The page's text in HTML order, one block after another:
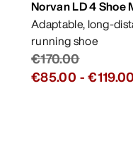
Norvan LD 4 Shoe
Adaptable, long-
running shoe
€170.00
€85.00 -